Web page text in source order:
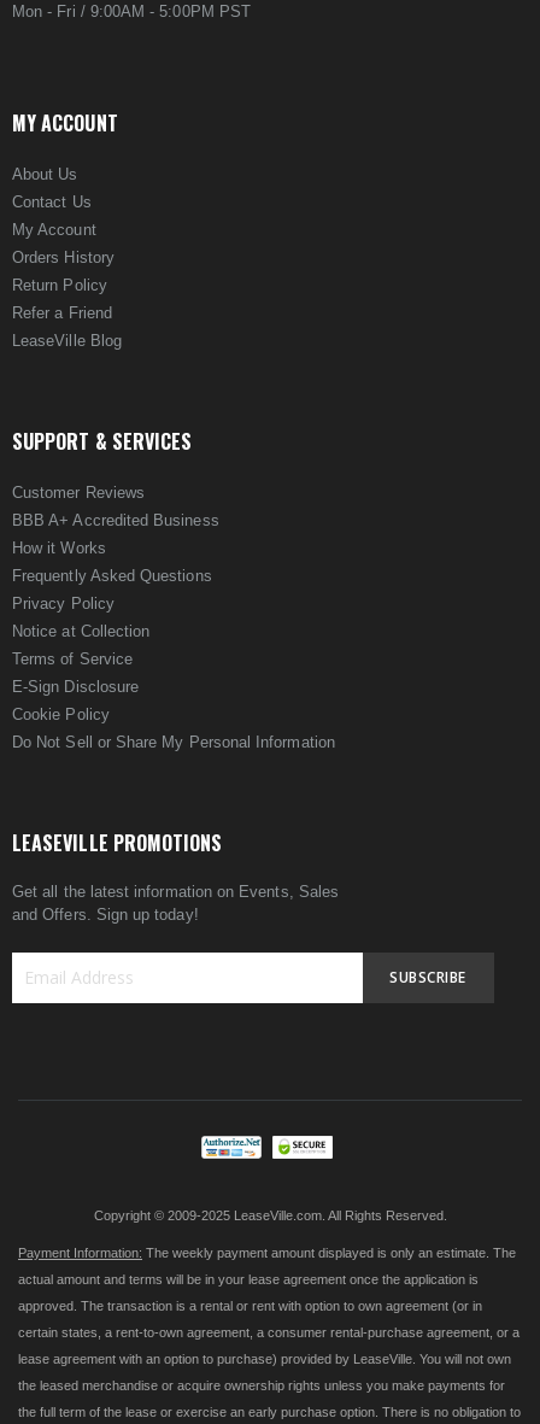
Mon - Fri / 9:00AM - 5:00PM PST
MY ACCOUNT
About Us
Contact Us
My Account
Orders History
Return Policy
Refer a Friend
LeaseVille Blog
SUPPORT & SERVICES
Customer Reviews
BBB A+ Accredited Business
How it Works
Frequently Asked Questions
Privacy Policy
Notice at Collection
Terms of Service
E-Sign Disclosure
Cookie Policy
Do Not Sell or Share My Personal Information
LEASEVILLE PROMOTIONS
Get all the latest information on Events, Sales
and Offers. Sign up today!
SUBSCRIBE
Copyright © 2009-2025 LeaseVille.com. All Rights Reserved.
Payment Information: The weekly payment amount displayed is only an estimate. The
actual amount and terms will be in your lease agreement once the application is
approved. The transaction is a rental or rent with option to own agreement (or in
certain states, a rent-to-own agreement, a consumer rental-purchase agreement, or a
lease agreement with an option to purchase) provided by LeaseVille. You will not own
the leased merchandise or acquire ownership rights unless you make payments for
the full term of the lease or exercise an early purchase option. There is no obligation to